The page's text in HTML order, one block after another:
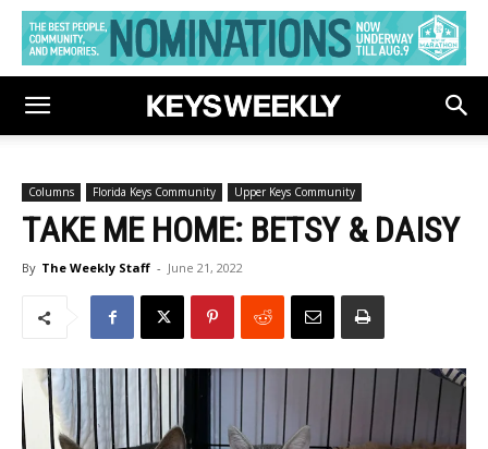
Columns Florida Keys Community Upper Keys Community
TAKE ME HOME: BETSY & DAISY
By The Weekly Staff - June 21, 2022